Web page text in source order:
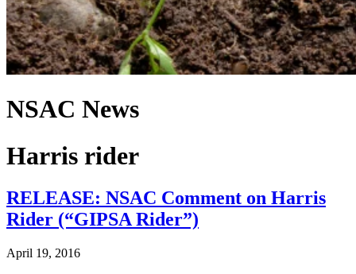
NSAC News
Harris rider
RELEASE: NSAC Comment on Harris
Rider (“GIPSA Rider”)
April 19, 2016